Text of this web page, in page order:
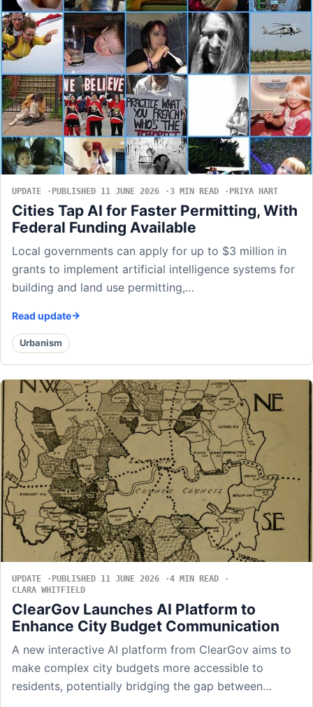
UPDATE PUBLISHED 11 JUNE 2026 3 MIN READ PRIYA HART
Cities Tap AI for Faster Permitting, With
Federal Funding Available
Local governments can apply for up to $3 million in
grants to implement artificial intelligence systems for
building and land use permitting,…
Read update
Urbanism
UPDATE PUBLISHED 11 JUNE 2026
4 MIN READ
CLARA WHITFIELD
ClearGov Launches AI Platform to
Enhance City Budget Communication
A new interactive AI platform from ClearGov aims to
make complex city budgets more accessible to
residents, potentially bridging the gap between…